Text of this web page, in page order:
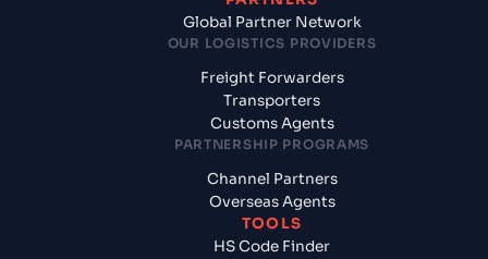
Global Partner Network
OUR LOGISTICS PROVIDERS
Freight Forwarders
Transporters
Customs Agents
PARTNERSHIP PROGRAMS
Channel Partners
Overseas Agents
TOOLS
HS Code Finder